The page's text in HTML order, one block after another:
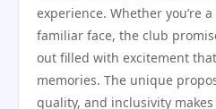
experience. Whether you’re
familiar face, the club
out filled with excitement
memories. The unique
quality, and inclusivity makes